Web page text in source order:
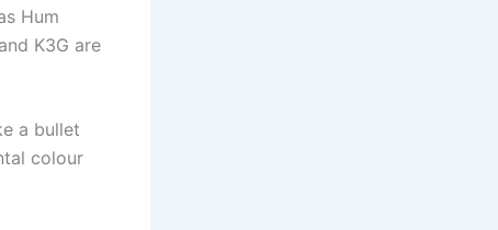
Hum
K3G are
a bullet
colour